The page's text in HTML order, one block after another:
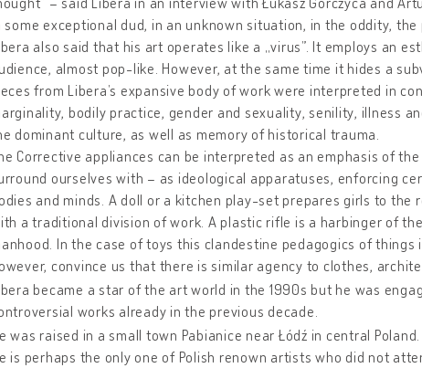
some exceptional dud, in an unknown situation, in the oddity, the
also said that his art operates like a „virus”. It employs an
almost pop-like. However, at the same time it hides a
from Libera’s expansive body of work were interpreted in
bodily practice, gender and sexuality, senility, illness
dominant culture, as well as memory of historical trauma.
Corrective appliances can be interpreted as an emphasis of
ourselves with – as ideological apparatuses, enforcing
and minds. A doll or a kitchen play-set prepares girls to the
a traditional division of work. A plastic rifle is a harbinger of
In the case of toys this clandestine pedagogics of
convince us that there is similar agency to clothes,
became a star of the art world in the 1990s but he was
works already in the previous decade.
was raised in a small town Pabianice near Łódź in central
is perhaps the only one of Polish renown artists who did not